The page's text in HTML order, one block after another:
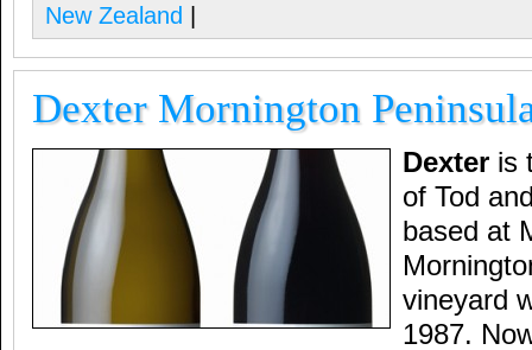
New Zealand
Dexter Mornington
Dexter is
of Tod
based at
vineyard
1987.